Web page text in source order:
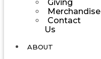
Giving
Merchandise
Contact
Us
ABOUT